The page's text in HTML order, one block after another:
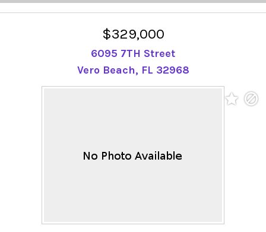
$329,000
6095 7TH Street
Vero Beach, FL 32968